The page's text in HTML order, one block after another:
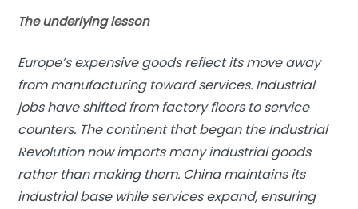
The underlying lesson
Europe’s expensive goods reflect its move away
from manufacturing toward services. Industrial
jobs have shifted from factory floors to service
counters. The continent that began theIndustrial
Revolutionnow imports many industrial goods
rather than making them. China maintains its
industrial base while services expand, ensuring